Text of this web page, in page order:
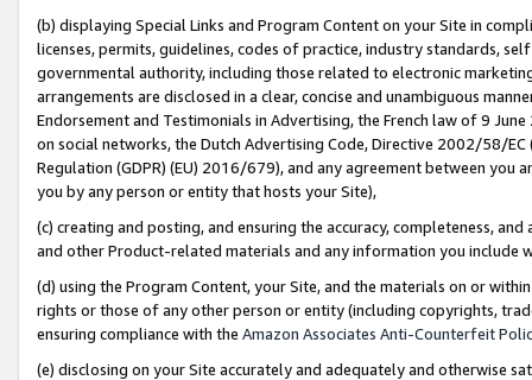
(b) displaying Special Links and Program Content on your Site in
licenses, permits, guidelines, codes of practice, industry standards,
governmental authority, including those related to electronic
arrangements are disclosed in a clear, concise and unambiguous
Endorsement and Testimonials in Advertising, the French law of 9
on social networks, the Dutch Advertising Code, Directive 2002/58/
Regulation (GDPR) (EU) 2016/679), and any agreement between
you by any person or entity that hosts your Site),
(c) creating and posting, and ensuring the accuracy, completeness,
and other Product-related materials and any information you include
(d) using the Program Content, your Site, and the materials on or
rights or those of any other person or entity (including copyrights,
ensuring compliance with the Amazon Associates Anti-Counterfeit
(e) disclosing on your Site accurately and adequately and otherwise